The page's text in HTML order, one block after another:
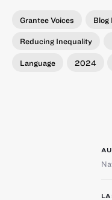
Grantee Voices Blog
Reducing Inequality
Language 2024